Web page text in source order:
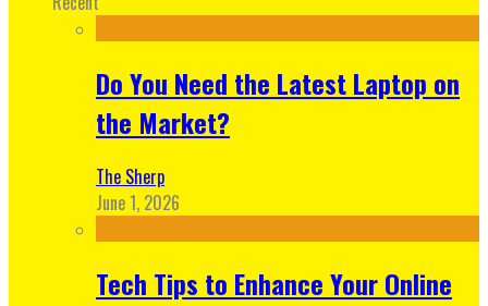
Do You Need the Latest Laptop on
the Market?
The Sherp
June 1, 2026
Tech Tips to Enhance Your Online